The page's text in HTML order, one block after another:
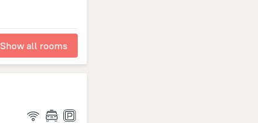
Show all rooms